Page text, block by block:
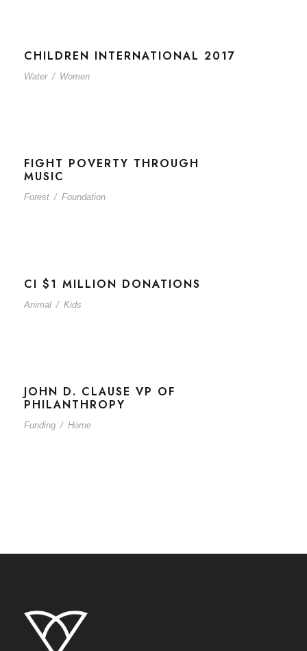
CHILDREN INTERNATIONAL 2017
Water / Women
FIGHT POVERTY THROUGH
MUSIC
Forest / Foundation
CI $1 MILLION DONATIONS
Animal / Kids
JOHN D. CLAUSE VP OF
PHILANTHROPY
Funding / Home